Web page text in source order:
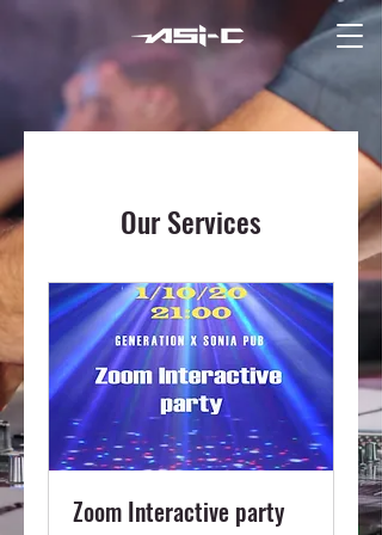
Our Services
Zoom Interactive party